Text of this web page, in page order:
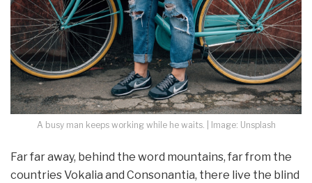
A busy man keeps working while he waits. | Image: Unsplash
Far far away, behind the word mountains, far from the
countries Vokalia and Consonantia, there live the blind